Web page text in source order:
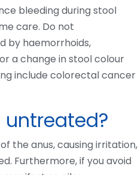
bleeding during stool
care. Do not
by haemorrhoids,
a change in stool colour
include colorectal cancer
the anus, causing irritation,
Furthermore, if you avoid